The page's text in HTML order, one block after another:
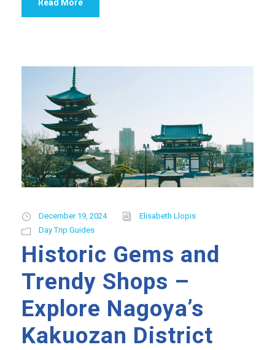
Read More
December 19, 2024
Elisabeth Llopis
Day Trip Guides
Historic Gems and
Trendy Shops –
Explore Nagoya’s
Kakuozan District